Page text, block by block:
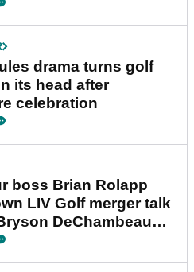
drama turns golf
its head after
celebration
boss Brian Rolapp
LIV Golf merger talk
DeChambeau